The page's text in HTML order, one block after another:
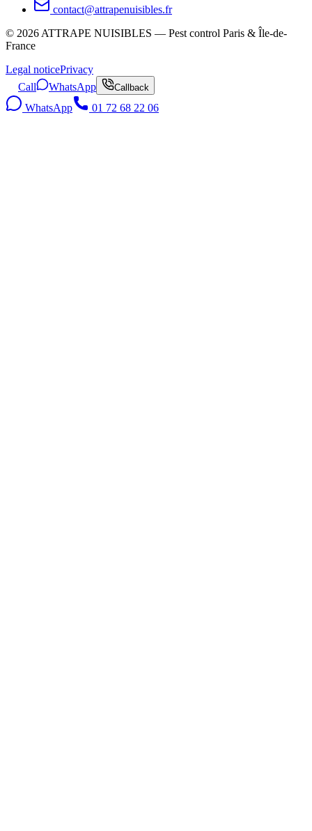
contact@attrapenuisibles.fr
© 2026 ATTRAPE NUISIBLES — Pest control Paris & Île-de-
France
Legal noticePrivacy
Call
WhatsApp Callback
WhatsApp 01 72 68 22 06